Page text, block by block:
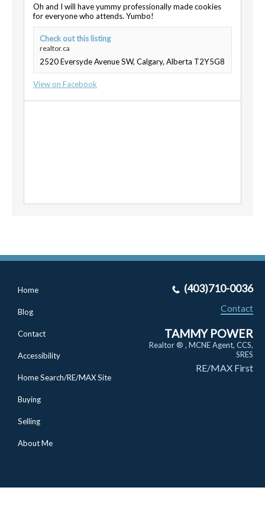
Oh and I will have yummy professionally made cookies
for everyone who attends. Yumbo!
Check out this listing
realtor.ca
2520 Eversyde Avenue SW, Calgary, Alberta T2Y5G8
View on Facebook
Home
Blog
Contact
Accessibility
Home Search/RE/MAX Site
Buying
Selling
About Me
(403)710-0036
Contact
TAMMY POWER
Realtor ® , MCNE Agent, CCS,
SRES
RE/MAX First